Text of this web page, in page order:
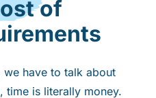
of
have to talk about
time is literally money.